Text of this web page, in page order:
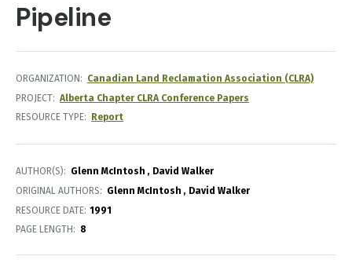
Pipeline
ORGANIZATION
Canadian Land Reclamation Association (CLRA)
PROJECT
Alberta Chapter CLRA Conference Papers
RESOURCE TYPE
Report
AUTHOR(S) Glenn McIntosh
David Walker
ORIGINAL AUTHORS
Glenn McIntosh
David Walker
RESOURCE DATE: 1991
PAGE LENGTH
8